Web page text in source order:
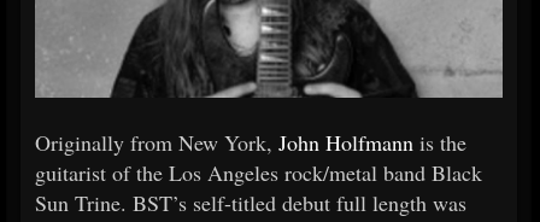
Originally from New York, John Holfmann is the
guitarist of the Los Angeles rock/metal band Black
Sun Trine. BST’s self-titled debut full length was